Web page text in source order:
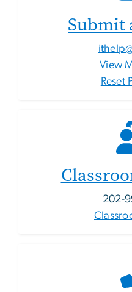
Submit
View
Reset
202-